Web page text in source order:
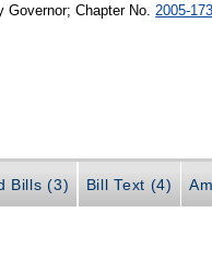
Governor; Chapter No. 2005-
Bills (3) Bill Text (4)